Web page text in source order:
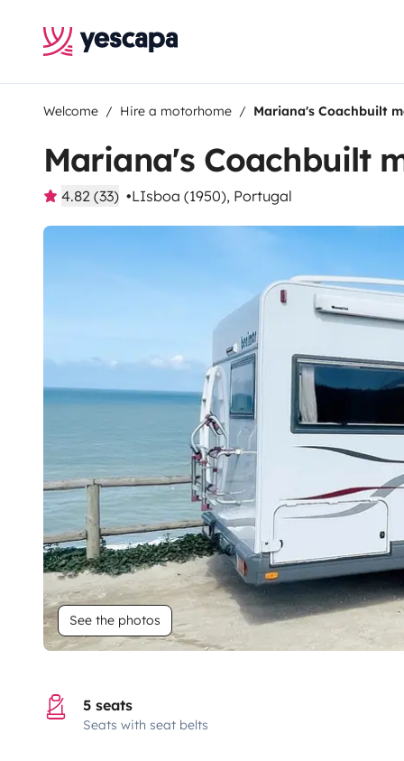
Welcome Hire a motorhome Mariana's Coachbuilt
Mariana's Coachbuilt
4.82 (33) LIsboa (1950), Portugal
See the photos
5 seats
Seats with seat belts